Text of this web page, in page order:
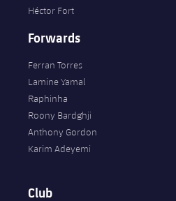
Héctor Fort
Forwards
Ferran Torres
Lamine Yamal
Raphinha
Roony Bardghji
Anthony Gordon
Karim Adeyemi
Club